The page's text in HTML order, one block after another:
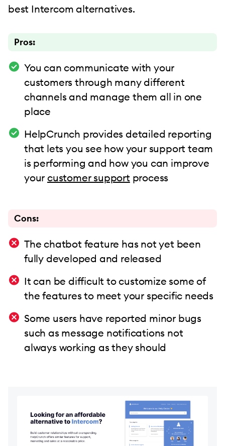
best Intercom alternatives.
Pros:
You can communicate with your
customers through many different
channels and manage them all in one
place
HelpCrunch provides detailed reporting
that lets you see how your support team
is performing and how you can improve
your customer support process
Cons:
The chatbot feature has not yet been
fully developed and released
It can be difficult to customize some of
the features to meet your specific needs
Some users have reported minor bugs
such as message notifications not
always working as they should